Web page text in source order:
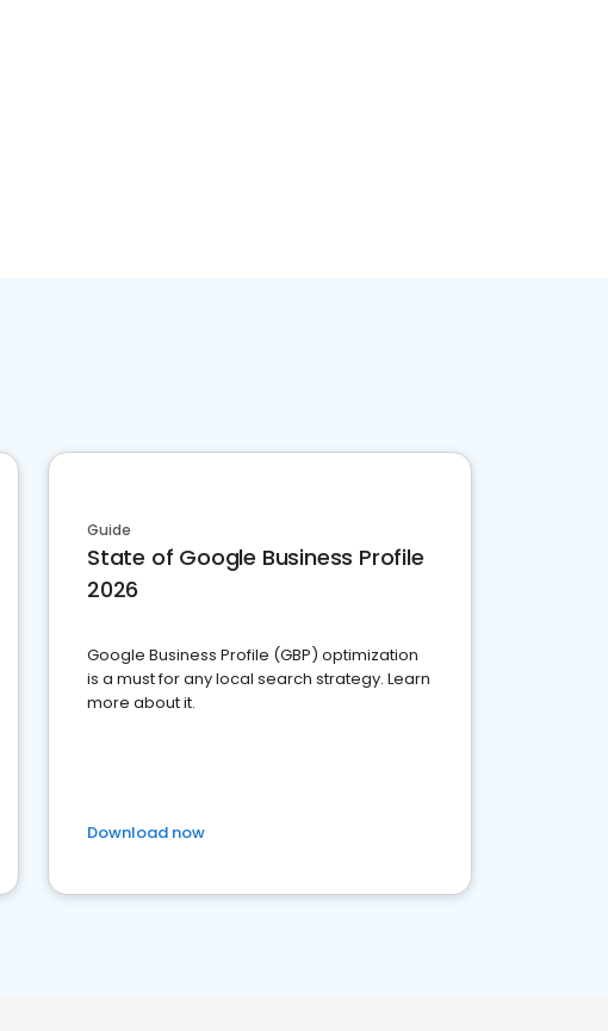
Guide
State of Google Business Profile
2026
Google Business Profile (GBP) optimization
is a must for any local search strategy. Learn
more about it.
Download now